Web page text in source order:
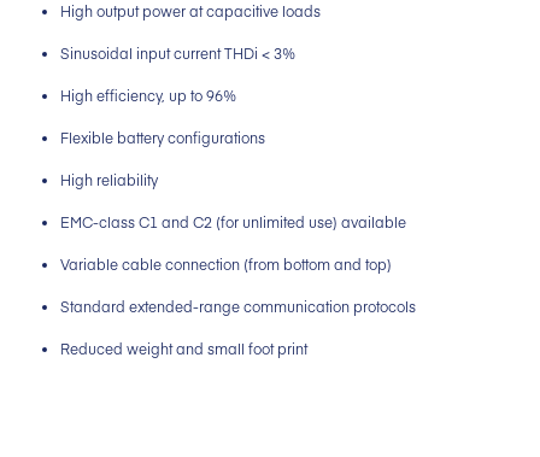
High output power at capacitive loads
Sinusoidal input current THDi < 3%
High efficiency, up to 96%
Flexible battery configurations
High reliability
EMC-class C1 and C2 (for unlimited use) available
Variable cable connection (from bottom and top)
Standard extended-range communication protocols
Reduced weight and small foot print